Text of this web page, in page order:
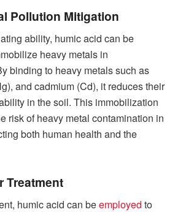
Pollution Mitigation
ability, humic acid can be
heavy metals in
binding to heavy metals such as
and cadmium (Cd), it reduces their
in the soil. This immobilization
risk of heavy metal contamination in
both human health and the
Treatment
humic acid can beemployed to